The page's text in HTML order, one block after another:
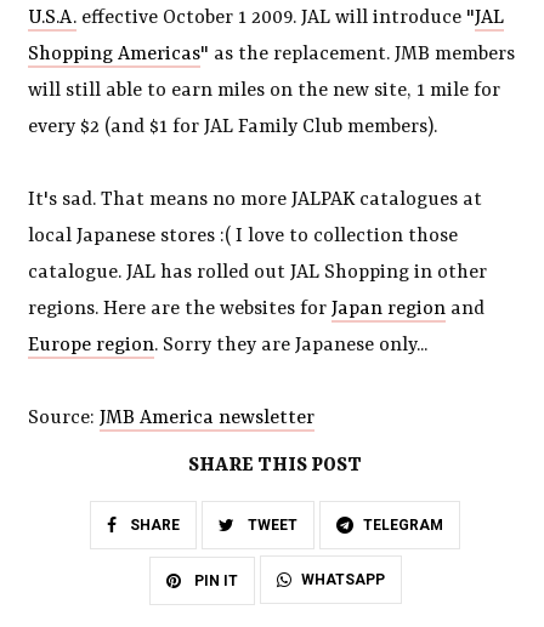
U.S.A. effective October 1 2009. JAL will introduce "JAL
Shopping Americas" as the replacement. JMB members
will still able to earn miles on the new site, 1 mile for
every $2 (and $1 for JAL Family Club members).
It's sad. That means no more JALPAK catalogues at
local Japanese stores :( I love to collection those
catalogue. JAL has rolled out JAL Shopping in other
regions. Here are the websites forJapan region and
Europe region. Sorry they are Japanese only...
Source:JMB America newsletter
SHARE THIS POST
SHARE TWEET TELEGRAM
PIN IT WHATSAPP